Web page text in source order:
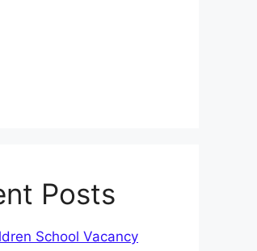
Posts
School Vacancy